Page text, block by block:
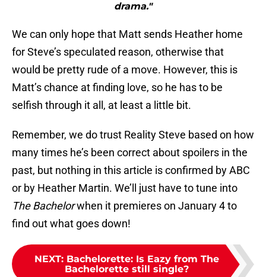
drama."
We can only hope that Matt sends Heather home
for Steve’s speculated reason, otherwise that
would be pretty rude of a move. However, this is
Matt’s chance at finding love, so he has to be
selfish through it all, at least a little bit.
Remember, we do trust Reality Steve based on how
many times he’s been correct about spoilers in the
past, but nothing in this article is confirmed by ABC
or by Heather Martin. We’ll just have to tune into
The Bachelorwhen it premieres on January 4 to
find out what goes down!
NEXT: Bachelorette: Is Eazy from The
Bachelorette still single?